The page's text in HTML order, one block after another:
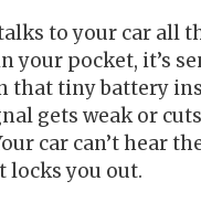
to your car all
your pocket, it’s
that tiny battery
gets weak or
car can’t hear
locks you out.